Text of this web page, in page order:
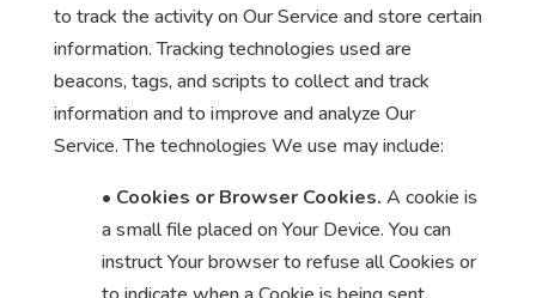
to track the activity on Our Service and store certain
information. Tracking technologies used are
beacons, tags, and scripts to collect and track
information and to improve and analyze Our
Service. The technologies We use may include:
• Cookies or Browser Cookies. A cookie is
a small file placed on Your Device. You can
instruct Your browser to refuse all Cookies or